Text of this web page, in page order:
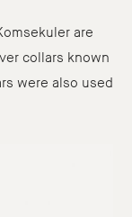
are
collars known
were also used